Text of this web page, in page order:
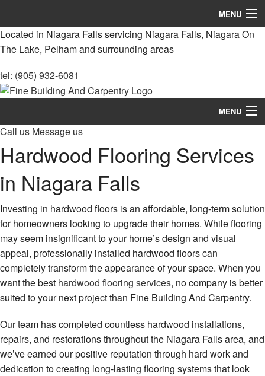
MENU
Home
Services
Contact
Located in Niagara Falls servicing Niagara Falls, Niagara On
The Lake, Pelham and surrounding areas
tel: (905) 932-6081
MENU
Home
About
Services
Remodeling
Construction
FAQ
Gallery
Contact
Call us Message us
Hardwood Flooring Services
in Niagara Falls
Investing in hardwood floors is an affordable, long-term solution
for homeowners looking to upgrade their homes. While flooring
may seem insignificant to your home’s design and visual
appeal, professionally installed hardwood floors can
completely transform the appearance of your space. When you
want the best hardwood flooring services, no company is better
suited to your next project than Fine Building And Carpentry.
Our team has completed countless hardwood installations,
repairs, and restorations throughout the Niagara Falls area, and
we’ve earned our positive reputation through hard work and
dedication to creating long-lasting flooring systems that look